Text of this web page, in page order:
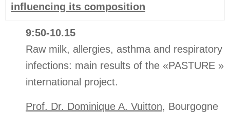
influencing its composition
9:50-10.15
Raw milk, allergies, asthma and respiratory
infections: main results of the «PASTURE »
international project.
Prof. Dr. Dominique A. Vuitton, Bourgogne